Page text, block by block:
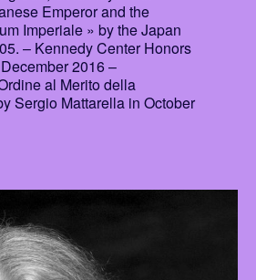
Emperor and the
Imperiale » by the Japan
– Kennedy Center Honors
2016 –
al Merito della
Sergio Mattarella in October